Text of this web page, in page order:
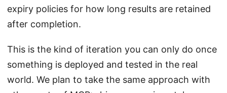
expiry policies for how long results are retained
after completion.
This is the kind of iteration you can only do once
something is deployed and tested in the real
world. We plan to take the same approach with